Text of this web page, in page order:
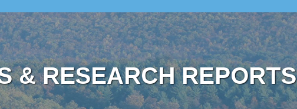
& RESEARCH REPORTS